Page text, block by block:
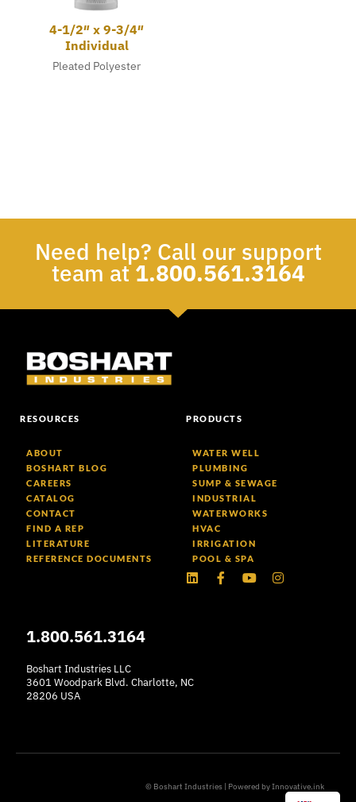
4-1/2″ x 9-3/4″
Individual
Pleated Polyester
Need help? Call our support
team at1.800.561.3164
RESOURCES
ABOUT
BOSHART BLOG
CAREERS
CATALOG
CONTACT
FIND A REP
LITERATURE
REFERENCE DOCUMENTS
PRODUCTS
WATER WELL
PLUMBING
SUMP & SEWAGE
INDUSTRIAL
WATERWORKS
HVAC
IRRIGATION
POOL & SPA
LinkedinFacebook-
f
YoutubeInstagram
1.800.561.3164
Boshart Industries LLC
3601 Woodpark Blvd. Charlotte, NC
28206 USA
© Boshart Industries | Powered byInnovative.ink